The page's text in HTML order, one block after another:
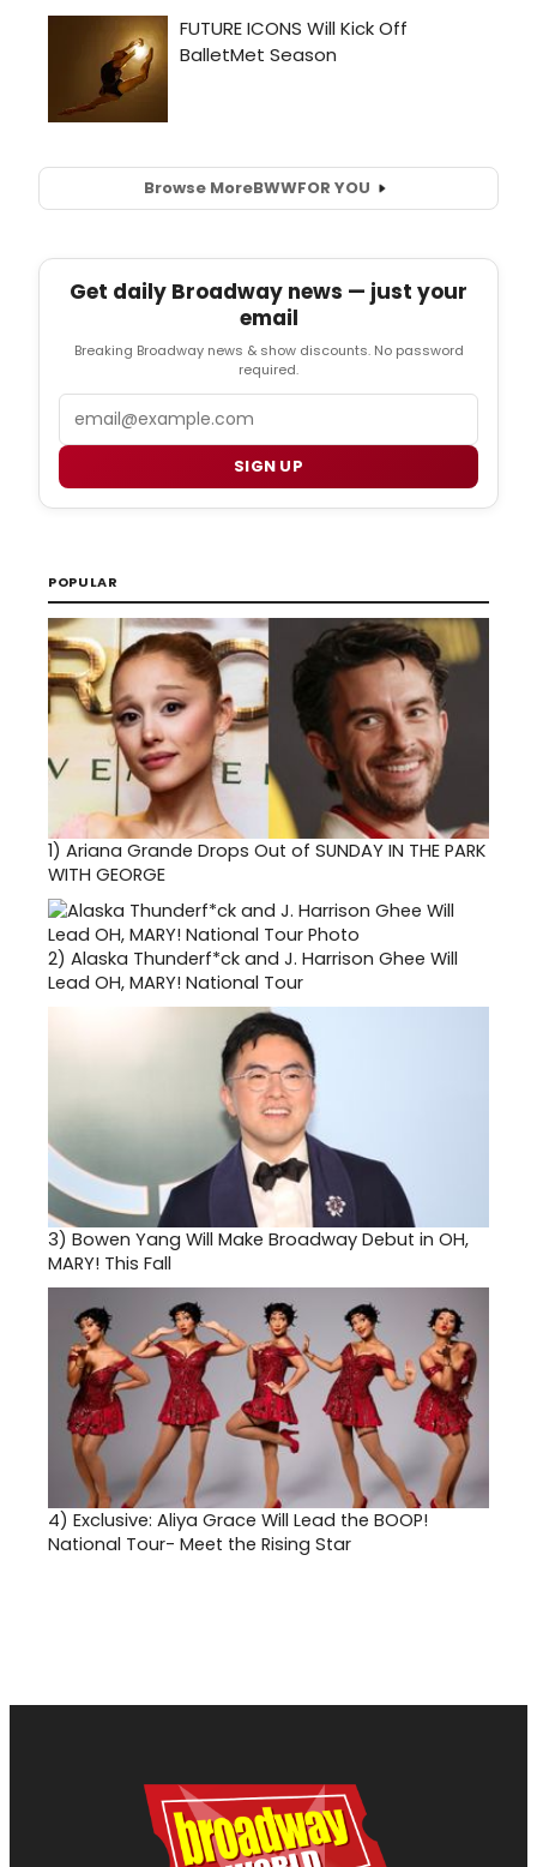
Browse MoreBWWFOR YOU
Get daily Broadway news — just your
email
Breaking Broadway news & show discounts. No password
required.
SIGN UP
POPULAR
1) Ariana Grande Drops Out of SUNDAY IN THE PARK
WITH GEORGE
2) Alaska Thunderf*ck and J. Harrison Ghee Will
Lead OH, MARY! National Tour
3) Bowen Yang Will Make Broadway Debut in OH,
MARY! This Fall
4) Exclusive: Aliya Grace Will Lead the BOOP!
National Tour- Meet the Rising Star